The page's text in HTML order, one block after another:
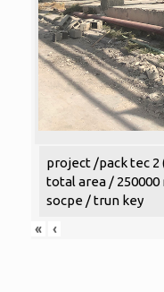
project /pack tec
total area / 250000
socpe / trun key
«
‹